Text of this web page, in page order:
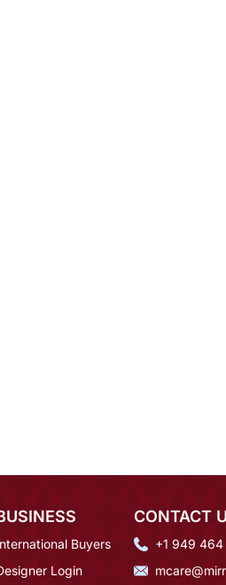
Buyers
Login
CONTACT
+1 949